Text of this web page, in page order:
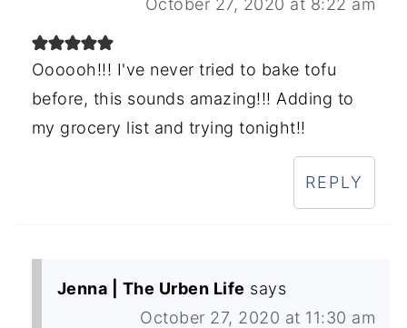
Oooooh!!! I've never tried to bake tofu
before, this sounds amazing!!! Adding to
my grocery list and trying tonight!!
REPLY
Jenna | The Urben Life says
October 27, 2020 at 11:30 am